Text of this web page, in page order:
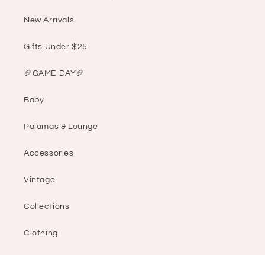
New Arrivals
Gifts Under $25
🏈GAME DAY🏈
Baby
Pajamas & Lounge
Accessories
Vintage
Collections
Clothing